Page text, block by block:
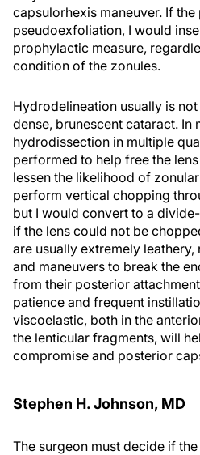
capsulorhexis maneuver. If
pseudoexfoliation, I would
prophylactic measure,
condition of the zonules.
Hydrodelineation usually is
dense, brunescent cataract. In
hydrodissection in multiple
performed to help free the
lessen the likelihood of
perform vertical chopping
but I would convert to a
if the lens could not be
are usually extremely
and maneuvers to break the
from their posterior
patience and frequent
viscoelastic, both in the
the lenticular fragments, will
compromise and posterior
Stephen H. Johnson, MD
The surgeon must decide if